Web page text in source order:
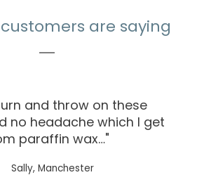
are saying
and throw on these
no headache which I get
paraffin wax…"
Sally, Manchester